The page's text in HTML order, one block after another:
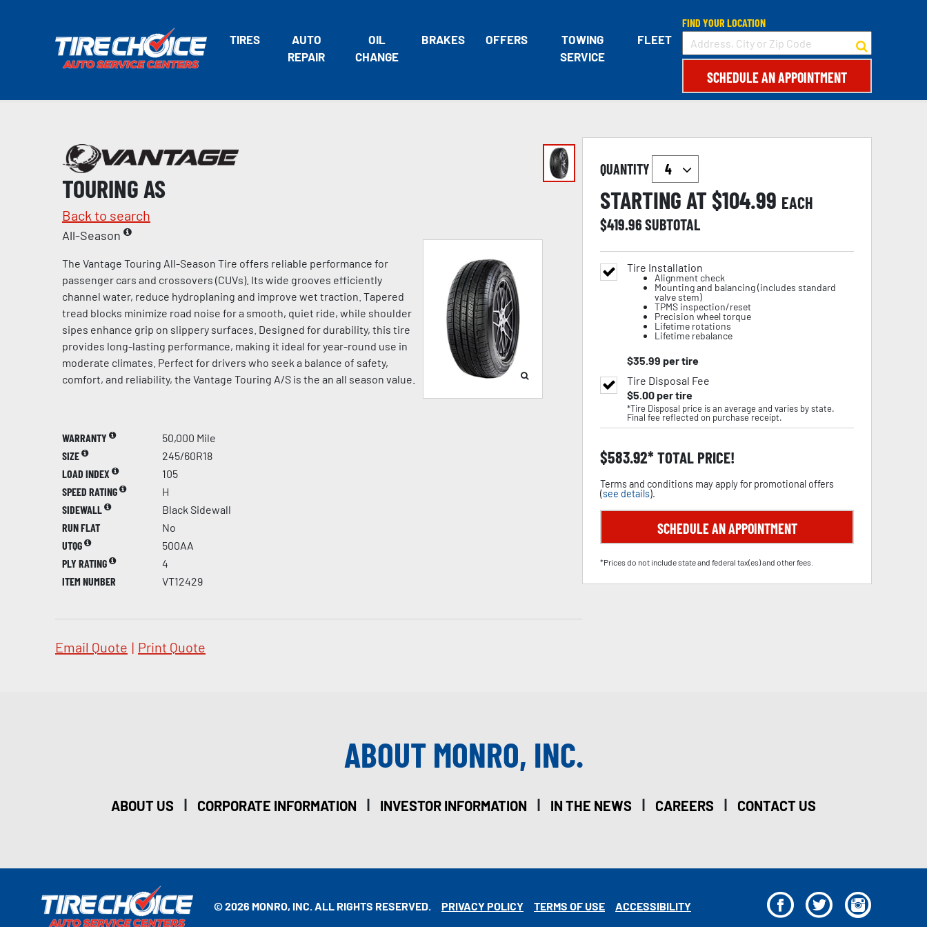
TIRES
AUTO
REPAIR
OIL
CHANGE
BRAKES OFFERS
TOWING
SERVICE
FLEET
FIND YOUR LOCATION
SCHEDULE AN APPOINTMENT
TOURING AS
Back to search
All-Season
The Vantage Touring All-Season Tire offers reliable performance for
passenger cars and crossovers (CUVs). Its wide grooves efficiently
channel water, reduce hydroplaning and improve wet traction. Tapered
tread blocks minimize road noise for a smooth, quiet ride, while shoulder
sipes enhance grip on slippery surfaces. Designed for durability, this tire
provides long-lasting performance, making it ideal for year-round use in
moderate climates. Perfect for drivers who seek a balance of safety,
comfort, and reliability, the Vantage Touring A/S is the an all season value.
WARRANTY
50,000 Mile
SIZE
245/60R18
LOAD INDEX
105
SPEED RATING
H
SIDEWALL
Black Sidewall
RUN FLAT
No
UTQG
500AA
PLY RATING
4
ITEM NUMBER
VT12429
Email Quote | Print Quote
QUANTITY
STARTING AT $104.99 EACH
$419.96SUBTOTAL
Tire Installation
Alignment check
Mounting and balancing (includes standard
valve stem)
TPMS inspection/reset
Precision wheel torque
Lifetime rotations
Lifetime rebalance
$35.99 per tire
Tire Disposal Fee
$5.00per tire
*Tire Disposal price is an average and varies by state.
Final fee reflected on purchase receipt.
$583.92 TOTAL PRICE!
Terms and conditions may apply for promotional offers
(see details).
SCHEDULE AN APPOINTMENT
*Prices do not include state and federal tax(es) and other fees.
ABOUT MONRO, INC.
ABOUT US | CORPORATE INFORMATION | INVESTOR INFORMATION | IN THE NEWS | CAREERS | CONTACT US
© 2026 MONRO, INC. ALL RIGHTS RESERVED. PRIVACY POLICY TERMS OF USE ACCESSIBILITY F T I